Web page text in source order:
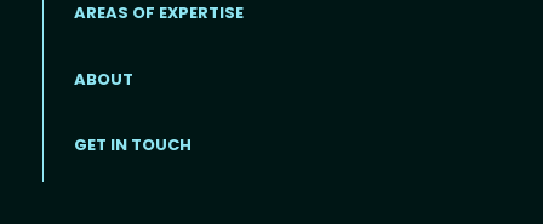
Footer menu
AREAS OF EXPERTISE
ABOUT
GET IN TOUCH